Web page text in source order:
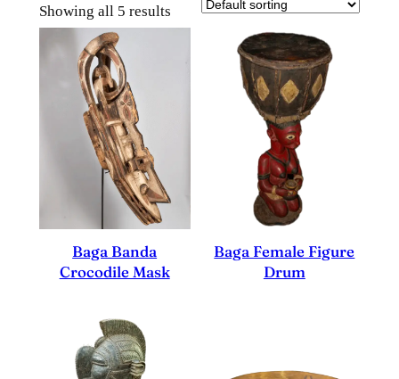
Showing all 5 results
Baga Banda
Crocodile Mask
Baga Female Figure
Drum